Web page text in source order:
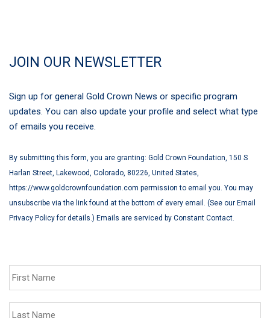
JOIN OUR NEWSLETTER
Sign up for general Gold Crown News or specific program
updates. You can also update your profile and select what type
of emails you receive.
By submitting this form, you are granting: Gold Crown Foundation, 150 S
Harlan Street, Lakewood, Colorado, 80226, United States,
https://www.goldcrownfoundation.com permission to email you. You may
unsubscribe via the link found at the bottom of every email. (See our Email
Privacy Policy for details.) Emails are serviced by Constant Contact.
First
Name *
Last
Name *